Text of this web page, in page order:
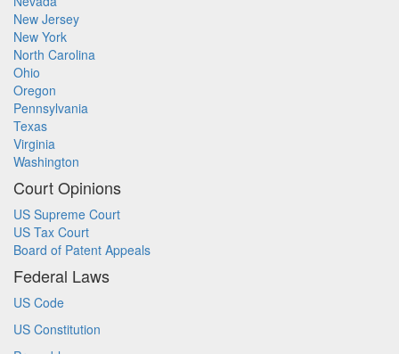
New Jersey
New York
North Carolina
Ohio
Oregon
Pennsylvania
Texas
Virginia
Washington
Court Opinions
US Supreme Court
US Tax Court
Board of Patent Appeals
Federal Laws
US Code
US Constitution